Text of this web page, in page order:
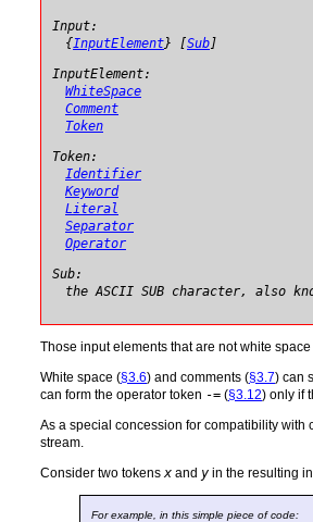
Input:
{InputElement} [Sub]
InputElement:
WhiteSpace
Comment
Token
Token:
Identifier
Keyword
Literal
Separator
Operator
Sub:
the ASCII SUB character, also
Those input elements that are not white
White space (§3.6) and comments (§3.7) can
can form the operator token -= (§3.12) only if
As a special concession for compatibility with
stream.
Consider two tokens x and y in the resulting
For example, in this simple piece of code: